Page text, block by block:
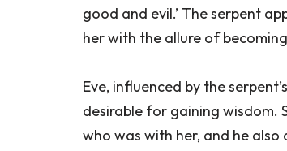
good and evil.’ The serpent
her with the allure of
Eve, influenced by the
desirable for gaining wisdom.
who was with her, and he also